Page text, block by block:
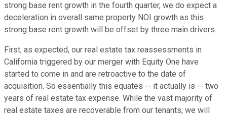
strong base rent growth in the fourth quarter, we do expect a
deceleration in overall same property NOI growth as this
strong base rent growth will be offset by three main drivers.
First, as expected, our real estate tax reassessments in
California triggered by our merger with Equity One have
started to come in and are retroactive to the date of
acquisition. So essentially this equates -- it actually is -- two
years of real estate tax expense. While the vast majority of
real estate taxes are recoverable from our tenants, we will